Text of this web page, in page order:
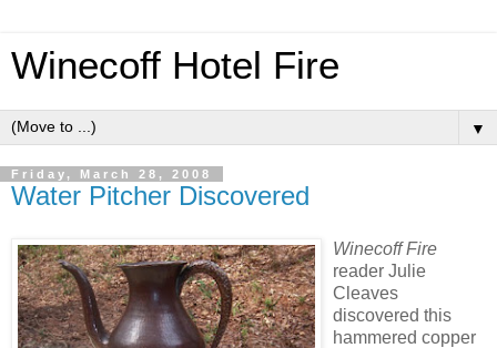
Winecoff Hotel Fire
▼
Friday, March 28, 2008
Water Pitcher Discovered
Winecoff Fire
reader Julie
Cleaves
discovered this
hammered copper